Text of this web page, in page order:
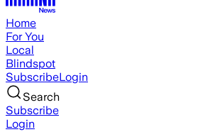
Home
For You
Local
Blindspot
SubscribeLogin
Search
Subscribe
Login